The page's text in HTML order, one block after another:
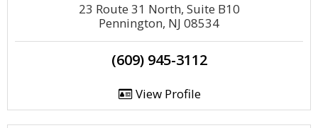
23 Route 31 North, Suite B10
Pennington, NJ 08534
(609) 945-3112
View Profile